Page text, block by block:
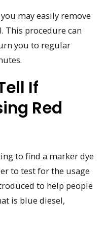
may easily remove
This procedure can
you to regular
If
Red
to find a marker dye
to test for the usage
to help people
is blue diesel,